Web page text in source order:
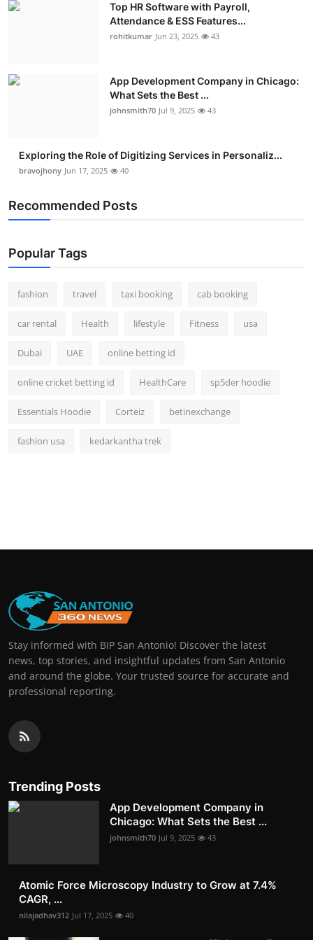
Real Estate
Press Release
Top HR Software with Payroll,
Attendance & ESS Features...
rohitkumar Jun 23, 2025 43
App Development Company in Chicago:
What Sets the Best ...
johnsmith70 Jul 9, 2025 43
Exploring the Role of Digitizing Services in Personaliz...
bravojhony Jun 17, 2025 40
Recommended Posts
Popular Tags
fashion travel taxi booking cab booking
car rental Health lifestyle Fitness usa
Dubai UAE online betting id
online cricket betting id HealthCare sp5der hoodie
Essentials Hoodie Corteiz betinexchange
fashion usa kedarkantha trek
Stay informed with BIP San Antonio! Discover the latest
news, top stories, and insightful updates from San Antonio
and around the globe. Your trusted source for accurate and
professional reporting.
Trending Posts
App Development Company in
Chicago: What Sets the Best ...
johnsmith70 Jul 9, 2025 43
Atomic Force Microscopy Industry to Grow at 7.4%
CAGR, ...
nilajadhav312 Jul 17, 2025 40